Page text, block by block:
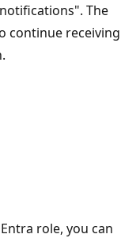
The
continue receiving
role, you can